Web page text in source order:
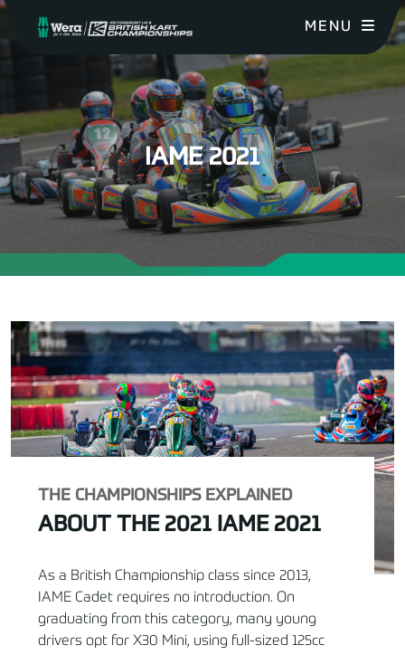
MENU
IAME 2021
THE CHAMPIONSHIPS EXPLAINED
ABOUT THE 2021 IAME 2021
As a British Championship class since 2013,
IAME Cadet requires no introduction. On
graduating from this category, many young
drivers opt for X30 Mini, using full-sized 125cc